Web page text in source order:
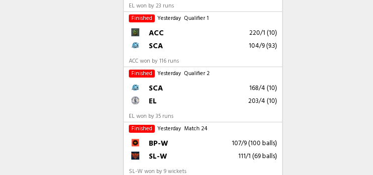
EL won by 23 runs
Finished
Yesterday Qualifier 1
ACC 220/1 (10)
SCA 104/9 (9.3)
ACC won by 116 runs
Finished
Yesterday Qualifier 2
SCA 168/4 (10)
EL 203/4 (10)
EL won by 35 runs
Finished
Yesterday Match 24
BP-W 107/9 (100 balls)
SL-W 111/1 (69 balls)
SL-W won by 9 wickets